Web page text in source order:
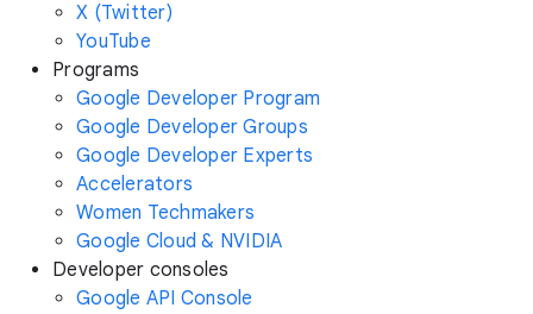
X (Twitter)
YouTube
Programs
Google Developer Program
Google Developer Groups
Google Developer Experts
Accelerators
Women Techmakers
Google Cloud & NVIDIA
Developer consoles
Google API Console